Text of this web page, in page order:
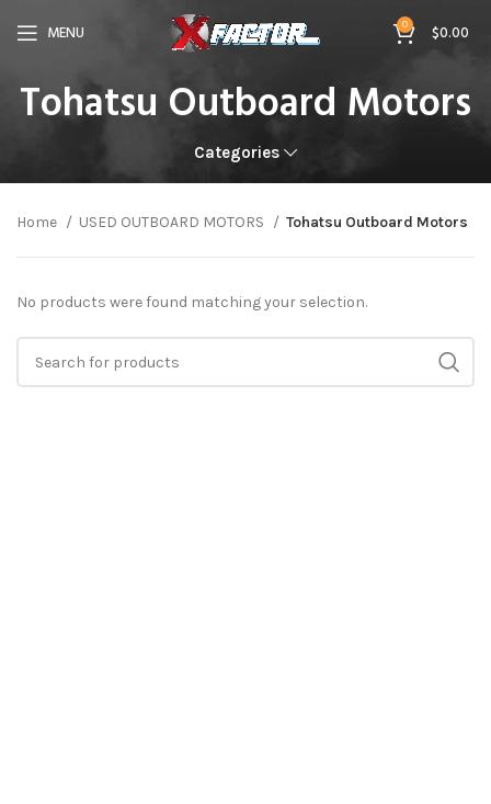
MENU 0 $0.00
Tohatsu Outboard Motors
Categories
Home USED OUTBOARD MOTORS Tohatsu Outboard Motors
No products were found matching your selection.